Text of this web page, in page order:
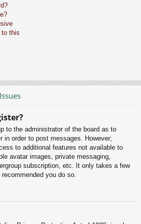
to this
to the administrator of the board as to
in order to post messages. However;
to additional features not available to
avatar images, private messaging,
subscription, etc. It only takes a few
you do so.